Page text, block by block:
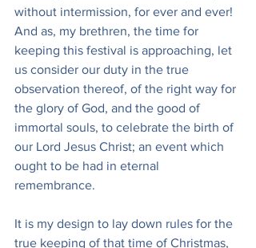
without intermission, for ever and ever!
And as, my brethren, the time for
keeping this festival is approaching, let
us consider our duty in the true
observation thereof, of the right way for
the glory of God, and the good of
immortal souls, to celebrate the birth of
our Lord Jesus Christ; an event which
ought to be had in eternal
remembrance.
It is my design to lay down rules for the
true keeping of that time of Christmas,